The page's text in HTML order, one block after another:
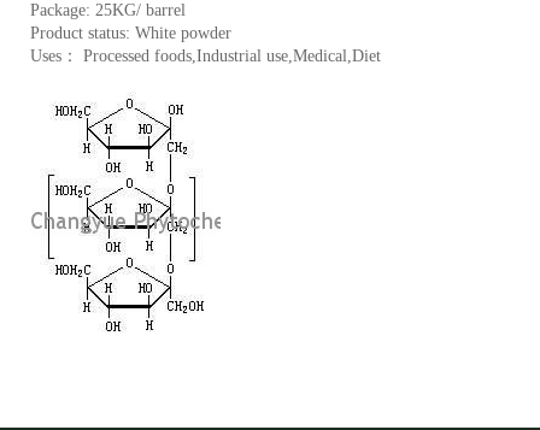
Package: 25KG/ barrel
Product status: White powder
Uses： Processed foods,Industrial use,Medical,Diet